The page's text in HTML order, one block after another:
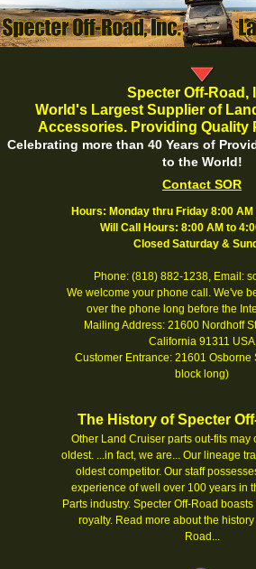
Specter Off-Road,
World's Largest Supplier of
Accessories. Providing Quality
Celebrating more than 40 Years of
to the World!
Contact SOR
Hours: Monday thru Friday 8:00 AM
Will Call Hours: 8:00 AM to
Closed Saturday &
Phone: (818) 882-1238, Email:
We welcome your phone call. We've
over the phone long before the
Mailing Address: 21600 Nordhoff
California 91311 USA
Customer Entrance: 21601 Osborne
block long)
The History of Specter
Other Land Cruiser parts out-fits may
oldest. ...in fact, we are... Our lineage
oldest competitor. Our staff
experience of well over 100 years in
Parts industry. Specter Off-Road
royalty. Read more about the
Road...